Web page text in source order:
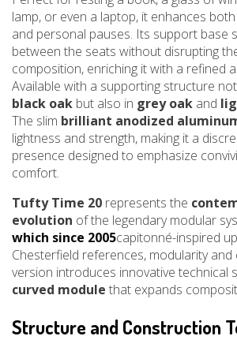
lamp, or even a laptop, it enhances
and personal pauses. Its support base
between the seats without disrupting
composition, enriching it with a refined
Available with a supporting structure
black oak but also in grey oak and
The slim brilliant anodized
lightness and strength, making it a
presence designed to emphasize
comfort.
Tufty Time 20 represents the
evolution of the legendary modular
which since 2005capitonné-inspired
Chesterfield references, modularity
version introduces innovative technical
curved module that expands
Structure and Construction